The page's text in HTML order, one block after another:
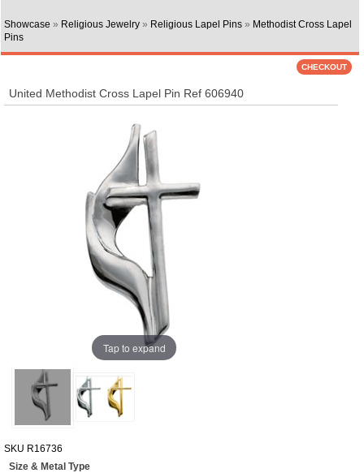
Showcase » Religious Jewelry» Religious Lapel Pins» Methodist Cross Lapel
Pins
United Methodist Cross Lapel Pin Ref 606940
Tap to expand
SKU R16736
Size & Metal Type